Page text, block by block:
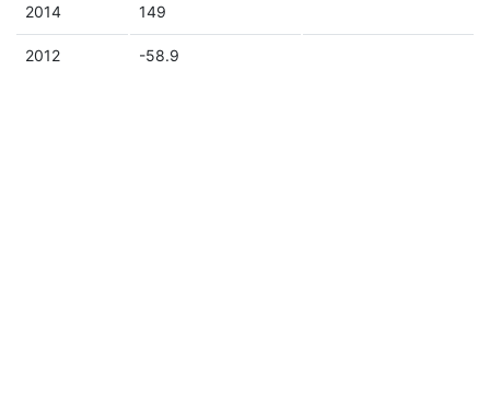
2014 149
2012 -58.9